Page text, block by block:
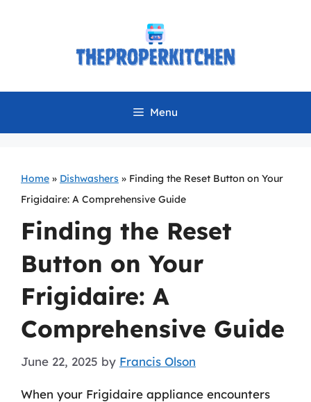
Menu
Home » Dishwashers » Finding the Reset Button on Your
Frigidaire: A Comprehensive Guide
Finding the Reset
Button on Your
Frigidaire: A
Comprehensive Guide
June 22, 2025 by Francis Olson
When your Frigidaire appliance encounters